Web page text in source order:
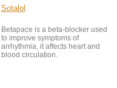
Sotalol
Betapace is a beta-blocker used
to improve symptoms of
arrhythmia, it affects heart and
blood circulation.